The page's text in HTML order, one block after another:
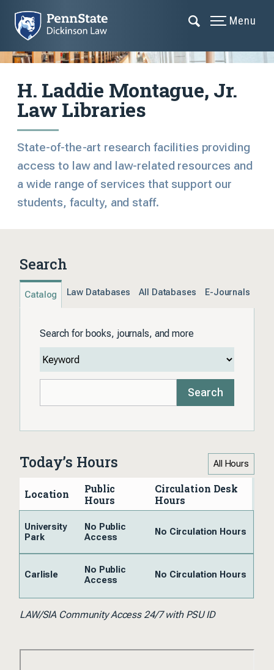
Menu
H. Laddie Montague, Jr.
Law Libraries
State-of-the-art research facilities providing
access to law and law-related resources and
a wide range of services that support our
students, faculty, and staff.
Search
Catalog Law Databases All Databases E-Journals
Search for books, journals, and more
Search
All Hours
Today’s Hours
Location
Public
Hours
Circulation Desk
Hours
University
Park
No Public
Access
No Circulation Hours
Carlisle
No Public
Access
No Circulation Hours
LAW/SIA Community Access 24/7 with PSU ID